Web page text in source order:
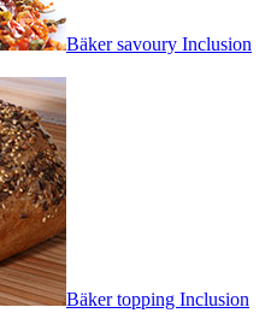
Bäker savoury Inclusion
Bäker topping Inclusion